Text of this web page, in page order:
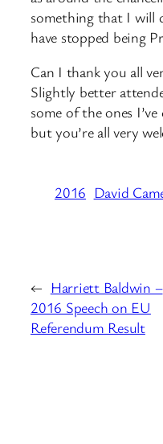
something that I will
have stopped being
Can I thank you all
Slightly better
some of the ones
but you’re all very
2016 David
← Harriett Baldwin –
2016 Speech on EU
Referendum Result